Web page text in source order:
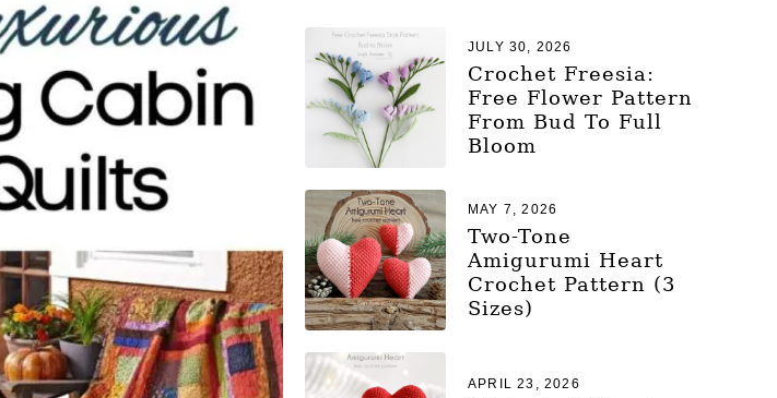
Crochet Freesia:
Free Flower Pattern
From Bud To Full
Bloom
JULY 30, 2026
Two-Tone
Amigurumi Heart
Crochet Pattern (3
Sizes)
MAY 7, 2026
APRIL 23, 2026